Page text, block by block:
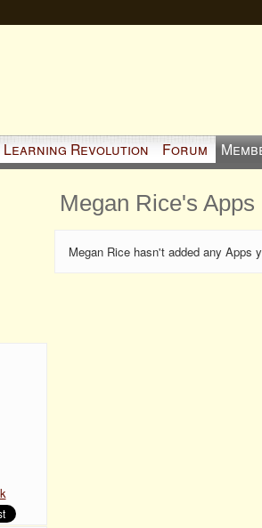
Learning Revolution Forum
Megan Rice's Apps
Megan Rice hasn't added any Apps